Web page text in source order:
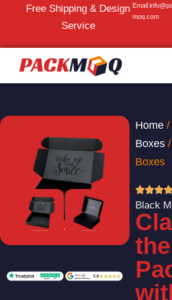
Free Shipping & Design
Service
moq.com
Home/
Boxes/
Boxes
Black
the